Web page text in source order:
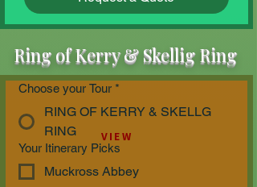
Ring of Kerry & Skellig Ring
Choose your Tour *
RING OF KERRY & SKELLG
RING
Your Itinerary Picks
Muckross Abbey
VIEW